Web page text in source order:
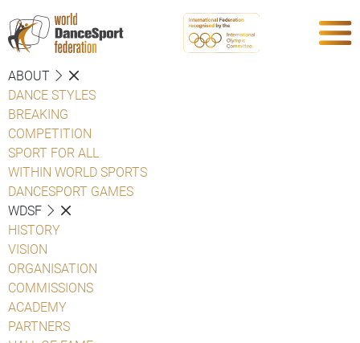
ABOUT
DANCE STYLES
BREAKING
COMPETITION
SPORT FOR ALL
WITHIN WORLD SPORTS
DANCESPORT GAMES
WDSF
HISTORY
VISION
ORGANISATION
COMMISSIONS
ACADEMY
PARTNERS